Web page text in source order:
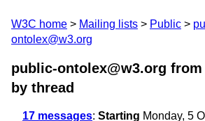
W3C home Mailing lists Public
ontolex@w3.org
public-ontolex@w3.org from
by thread
17 messages: Starting Monday, 5